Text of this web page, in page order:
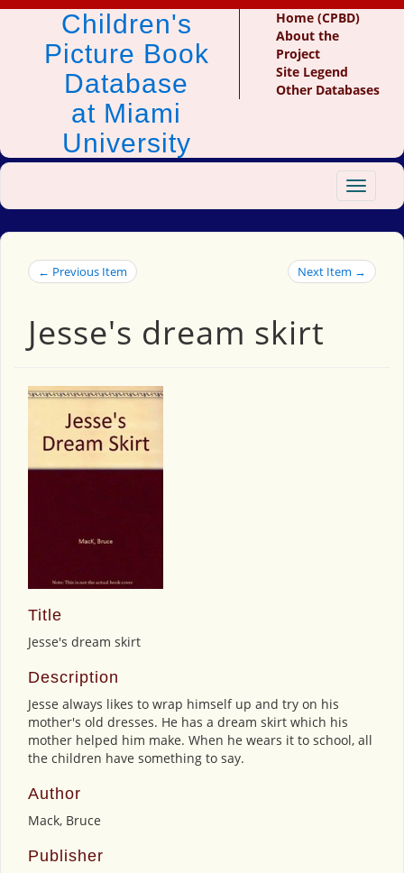
Children's
Picture Book
Database
at Miami
University
Home (CPBD)
About the
Project
Site Legend
Other Databases
Toggle
← Previous Item Next Item →
Jesse's dream skirt
Title
Jesse's dream skirt
Description
Jesse always likes to wrap himself up and try on his
mother's old dresses. He has a dream skirt which his
mother helped him make. When he wears it to school, all
the children have something to say.
Author
Mack, Bruce
Publisher